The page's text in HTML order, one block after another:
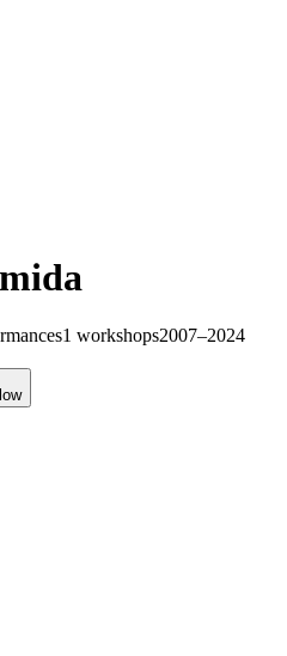
1 workshops2007–2024